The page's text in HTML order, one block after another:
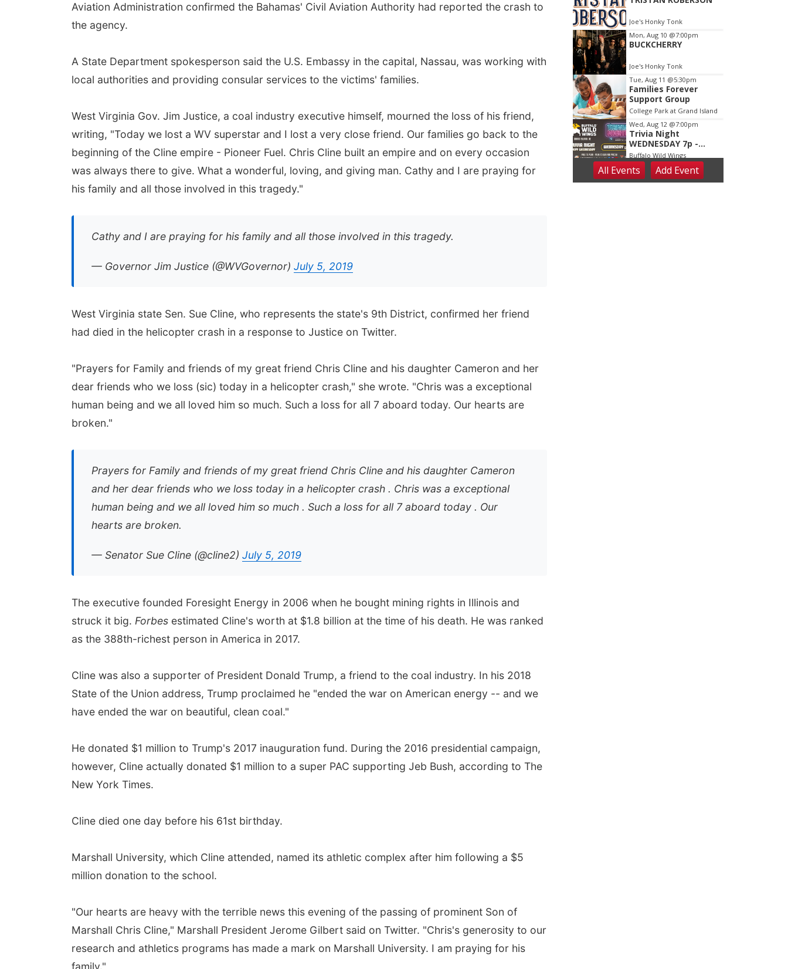
Aviation Administration confirmed the Bahamas' Civil Aviation Authority had reported the crash to
the agency.
A State Department spokesperson said the U.S. Embassy in the capital, Nassau, was working with
local authorities and providing consular services to the victims' families.
West Virginia Gov. Jim Justice, a coal industry executive himself, mourned the loss of his friend,
writing, "Today we lost a WV superstar and I lost a very close friend. Our families go back to the
beginning of the Cline empire - Pioneer Fuel. Chris Cline built an empire and on every occasion
was always there to give. What a wonderful, loving, and giving man. Cathy and I are praying for
his family and all those involved in this tragedy."
Cathy and I are praying for his family and all those involved in this tragedy.
— Governor Jim Justice (@WVGovernor) July 5, 2019
West Virginia state Sen. Sue Cline, who represents the state's 9th District, confirmed her friend
had died in the helicopter crash in a response to Justice on Twitter.
"Prayers for Family and friends of my great friend Chris Cline and his daughter Cameron and her
dear friends who we loss (sic) today in a helicopter crash," she wrote. "Chris was a exceptional
human being and we all loved him so much. Such a loss for all 7 aboard today. Our hearts are
broken."
Prayers for Family and friends of my great friend Chris Cline and his daughter Cameron
and her dear friends who we loss today in a helicopter crash . Chris was a exceptional
human being and we all loved him so much . Such a loss for all 7 aboard today . Our
hearts are broken.
— Senator Sue Cline (@cline2) July 5, 2019
The executive founded Foresight Energy in 2006 when he bought mining rights in Illinois and
struck it big. Forbes estimated Cline's worth at $1.8 billion at the time of his death. He was ranked
as the 388th-richest person in America in 2017.
Cline was also a supporter of President Donald Trump, a friend to the coal industry. In his 2018
State of the Union address, Trump proclaimed he "ended the war on American energy -- and we
have ended the war on beautiful, clean coal."
He donated $1 million to Trump's 2017 inauguration fund. During the 2016 presidential campaign,
however, Cline actually donated $1 million to a super PAC supporting Jeb Bush, according to The
New York Times.
Cline died one day before his 61st birthday.
Marshall University, which Cline attended, named its athletic complex after him following a $5
million donation to the school.
"Our hearts are heavy with the terrible news this evening of the passing of prominent Son of
Marshall Chris Cline," Marshall President Jerome Gilbert said on Twitter. "Chris's generosity to our
research and athletics programs has made a mark on Marshall University. I am praying for his
family."